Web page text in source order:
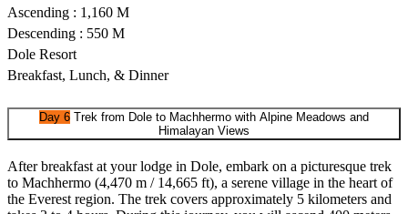
Ascending : 1,160 M
Descending : 550 M
Dole Resort
Breakfast, Lunch, & Dinner
Day 6 Trek from Dole to Machhermo with Alpine Meadows and
Himalayan Views
After breakfast at your lodge in Dole, embark on a picturesque trek
to Machhermo (4,470 m / 14,665 ft), a serene village in the heart of
the Everest region. The trek covers approximately 5 kilometers and